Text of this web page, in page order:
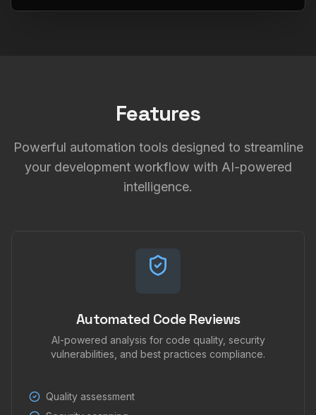
Features
Powerful automation tools designed to streamline
your development workflow with AI-powered
intelligence.
Automated Code Reviews
AI-powered analysis for code quality, security
vulnerabilities, and best practices compliance.
Quality assessment